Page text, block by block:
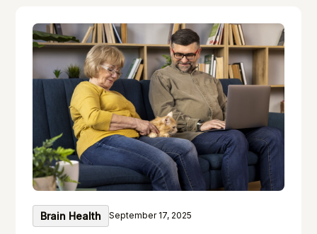
Brain Health September 17, 2025